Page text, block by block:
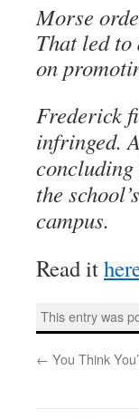
Morse
That led
on
Frederick
infringed.
the
campus.
Read it
This entry was
← You Think